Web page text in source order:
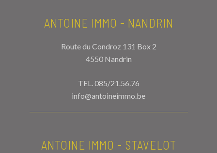
ANTOINE IMMO - NANDRIN
Route du Condroz 131 Box 2
4550 Nandrin
TEL.085/21.56.76
info@antoineimmo.be
ANTOINE IMMO - STAVELOT